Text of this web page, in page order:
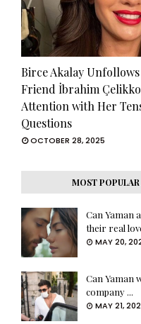
Birce Akalay
Friend İbrahim
Attention with Her
Questions
OCTOBER 28, 2025
MOST
Can Yaman
their real
MAY 20,
Can Yaman
company ...
MAY 21,